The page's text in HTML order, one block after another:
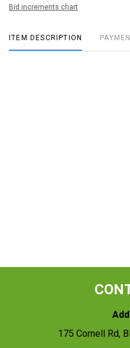
Bid increments chart
ITEM DESCRIPTION
175 Cornell Rd,